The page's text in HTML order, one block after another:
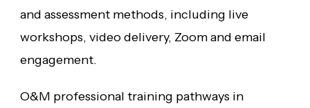
and assessment methods, including live
workshops, video delivery, Zoom and email
engagement.
O&M professional training pathways in